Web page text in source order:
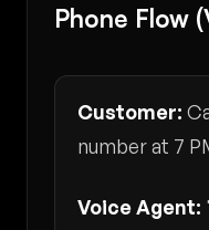
Phone Flow
Customer:
number at 7
Voice Agent: